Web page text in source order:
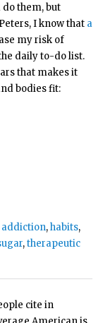
them, but
I know that a
my risk of
daily to-do list.
that makes it
bodies fit:
addiction,habits,
,therapeutic
cite in